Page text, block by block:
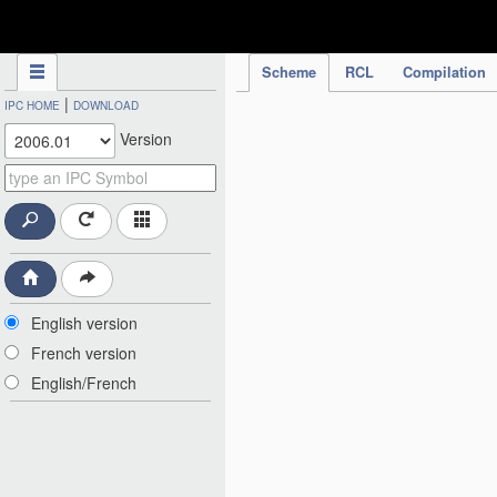
Scheme RCL Compilation
IPC HOME | DOWNLOAD
Version
English version
French version
English/French